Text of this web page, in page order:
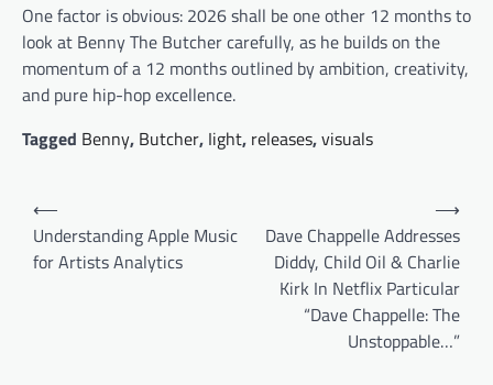
One factor is obvious: 2026 shall be one other 12 months to
look at Benny The Butcher carefully, as he builds on the
momentum of a 12 months outlined by ambition, creativity,
and pure hip-hop excellence.
Tagged Benny, Butcher, Iight, releases,visuals
Post
navigation
⟵
Understanding Apple Music
for Artists Analytics
Dave Chappelle Addresses
Diddy, Child Oil & Charlie
Kirk In Netflix Particular
“Dave Chappelle: The
Unstoppable…”
⟶